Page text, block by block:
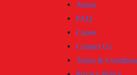
About
FAQ
Career
Contact Us
Terms & Condition